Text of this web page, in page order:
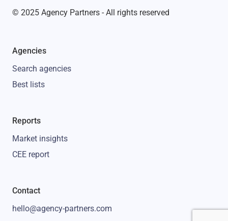
© 2025 Agency Partners - All rights reserved
Agencies
Search agencies
Best lists
Reports
Market insights
CEE report
Contact
hello@agency-partners.com